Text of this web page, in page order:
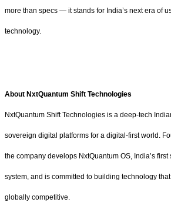
more than specs — it stands for India’s next era of
technology.
About NxtQuantum Shift Technologies
NxtQuantum Shift Technologies is a deep-tech
sovereign digital platforms for a digital-first world.
the company develops NxtQuantum OS, India’s
system, and is committed to building technology
globally competitive.